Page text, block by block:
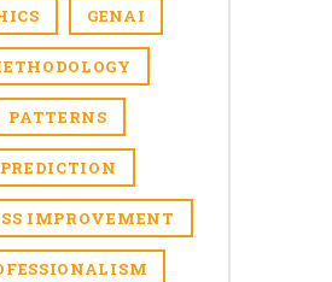
GENAI
PATTERNS
PREDICTION
IMPROVEMENT